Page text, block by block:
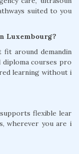
suited to you
Luxembourg?
around demandin
diploma courses pro
learning without i
flexible lear
wherever you are i